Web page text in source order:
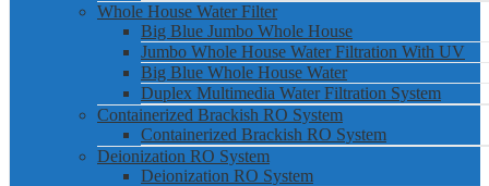
Whole House Water Filter
Big Blue Jumbo Whole House
Jumbo Whole House Water Filtration With UV
Big Blue Whole House Water
Duplex Multimedia Water Filtration System
Containerized Brackish RO System
Containerized Brackish RO System
Deionization RO System
Deionization RO System